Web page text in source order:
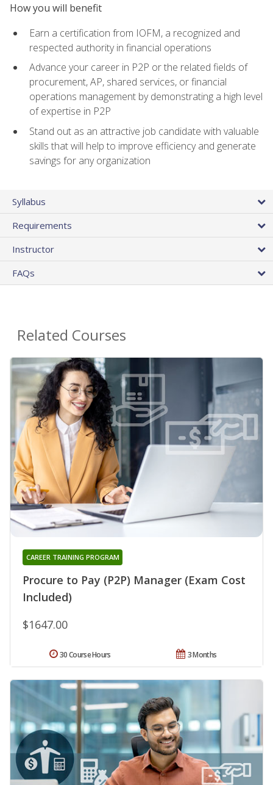
How you will benefit
Earn a certification from IOFM, a recognized and
respected authority in financial operations
Advance your career in P2P or the related fields of
procurement, AP, shared services, or financial
operations management by demonstrating a high level
of expertise in P2P
Stand out as an attractive job candidate with valuable
skills that will help to improve efficiency and generate
savings for any organization
Syllabus
Requirements
Instructor
FAQs
Related Courses
Procure to Pay (P2P) Manager (Exam Cost
Included)
CAREER TRAINING PROGRAM
$1647.00
3 Months
30 Course Hours